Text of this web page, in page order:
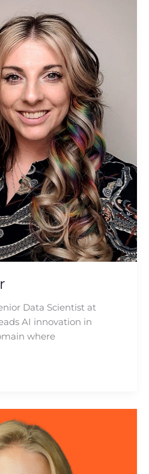
Data Scientist at
AI innovation in
where